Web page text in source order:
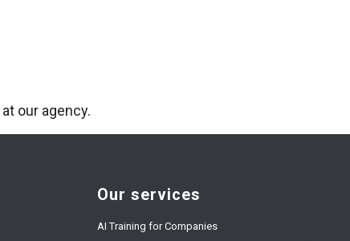
at our agency.
Our services
AI Training for Companies